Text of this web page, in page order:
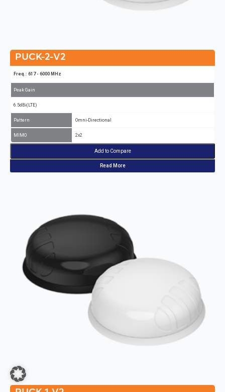
PUCK-2-V2
Freq.: 617 - 6000 MHz
Peak Gain
6.5dBi(LTE)
Pattern Omni-Directional
MIMO 2x2
Add to Compare
Read More